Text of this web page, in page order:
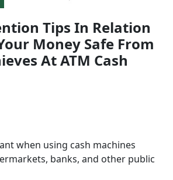
Tips In Relation
Money Safe From
At ATM Cash
when using cash machines
banks, and other public